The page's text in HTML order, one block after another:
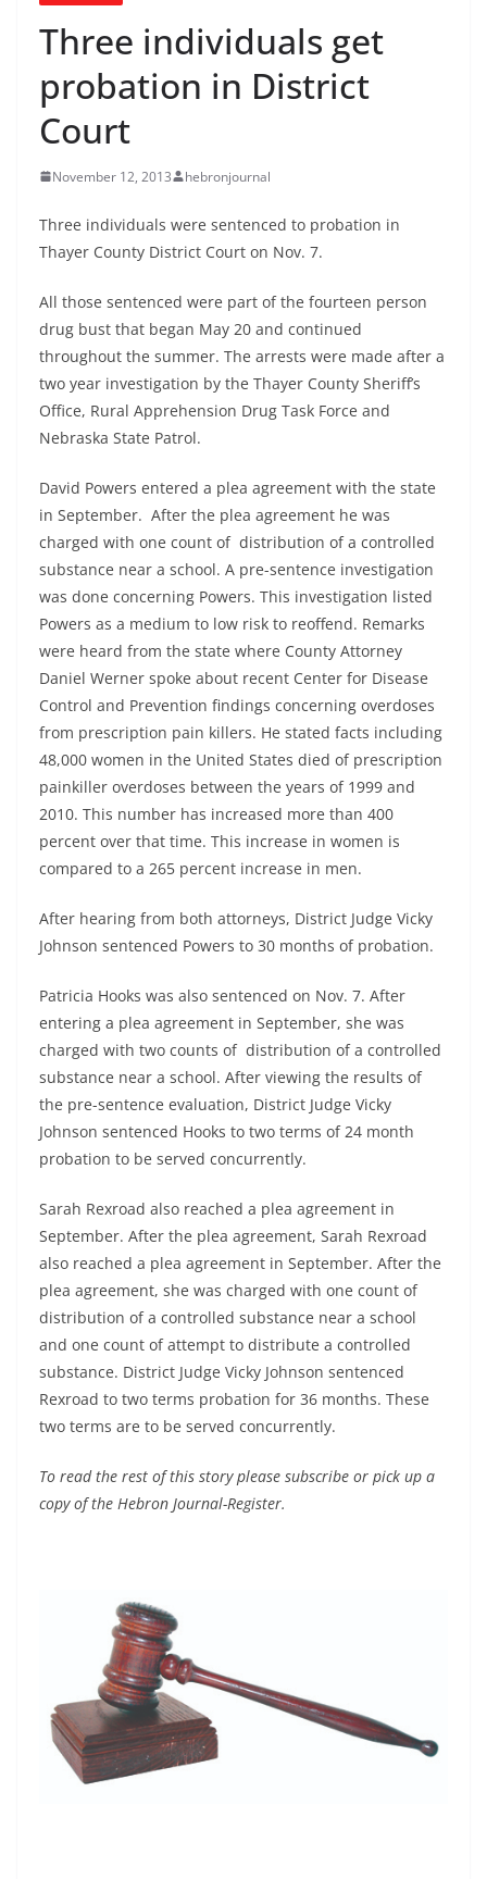
Three individuals get
probation in District
Court
November 12, 2013 hebronjournal
Three individuals were sentenced to probation in
Thayer County District Court on Nov. 7.
All those sentenced were part of the fourteen person
drug bust that began May 20 and continued
throughout the summer. The arrests were made after a
two year investigation by the Thayer County Sheriff’s
Office, Rural Apprehension Drug Task Force and
Nebraska State Patrol.
David Powers entered a plea agreement with the state
in September. After the plea agreement he was
charged with one count of distribution of a controlled
substance near a school. A pre-sentence investigation
was done concerning Powers. This investigation listed
Powers as a medium to low risk to reoffend. Remarks
were heard from the state where County Attorney
Daniel Werner spoke about recent Center for Disease
Control and Prevention findings concerning overdoses
from prescription pain killers. He stated facts including
48,000 women in the United States died of prescription
painkiller overdoses between the years of 1999 and
2010. This number has increased more than 400
percent over that time. This increase in women is
compared to a 265 percent increase in men.
After hearing from both attorneys, District Judge Vicky
Johnson sentenced Powers to 30 months of probation.
Patricia Hooks was also sentenced on Nov. 7. After
entering a plea agreement in September, she was
charged with two counts of distribution of a controlled
substance near a school. After viewing the results of
the pre-sentence evaluation, District Judge Vicky
Johnson sentenced Hooks to two terms of 24 month
probation to be served concurrently.
Sarah Rexroad also reached a plea agreement in
September. After the plea agreement, Sarah Rexroad
also reached a plea agreement in September. After the
plea agreement, she was charged with one count of
distribution of a controlled substance near a school
and one count of attempt to distribute a controlled
substance. District Judge Vicky Johnson sentenced
Rexroad to two terms probation for 36 months. These
two terms are to be served concurrently.
To read the rest of this story please subscribe or pick up a
copy of the Hebron Journal-Register.